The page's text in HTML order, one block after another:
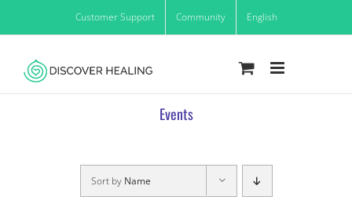
to
Customer Support Community English
Events
Sort by Name